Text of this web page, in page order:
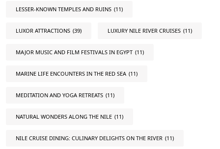
LESSER-KNOWN TEMPLES AND RUINS (11)
LUXOR ATTRACTIONS (39) LUXURY NILE RIVER CRUISES (11)
MAJOR MUSIC AND FILM FESTIVALS IN EGYPT (11)
MARINE LIFE ENCOUNTERS IN THE RED SEA (11)
MEDITATION AND YOGA RETREATS (11)
NATURAL WONDERS ALONG THE NILE (11)
NILE CRUISE DINING: CULINARY DELIGHTS ON THE RIVER (11)